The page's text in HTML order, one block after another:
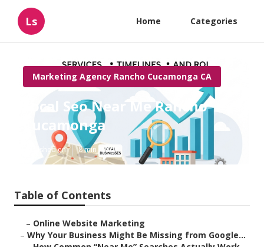
Ls Home Categories
Marketing Agency Rancho Cucamonga CA
Local Seo Near Me Rancho
Cucamonga
Published en 8 min read
Table of Contents
– Online Website Marketing
– Why Your Business Might Be Missing from Google...